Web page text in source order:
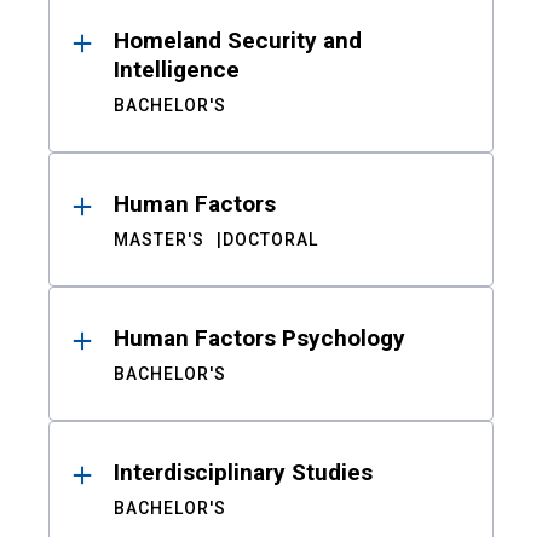
Homeland Security and
Intelligence
BACHELOR'S
Human Factors
MASTER'S DOCTORAL
Human Factors Psychology
BACHELOR'S
Interdisciplinary Studies
BACHELOR'S